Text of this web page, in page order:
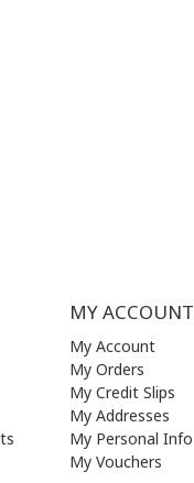
MY ACCOUNT
My Account
My Orders
My Credit Slips
My Addresses
My Personal Info
My Vouchers